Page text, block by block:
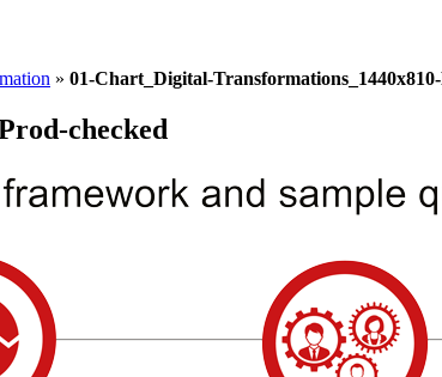
» 01-Chart_Digital-
checked